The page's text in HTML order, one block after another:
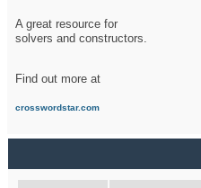
A great resource for
solvers and constructors.
Find out more at
crosswordstar.com